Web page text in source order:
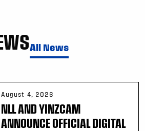
All News
August 4, 2026
NLL AND YINZCAM
ANNOUNCE OFFICIAL DIGITAL